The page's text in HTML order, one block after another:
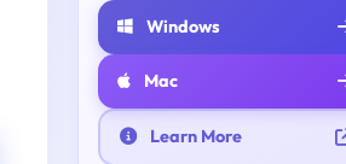
Windows
Mac
Learn More